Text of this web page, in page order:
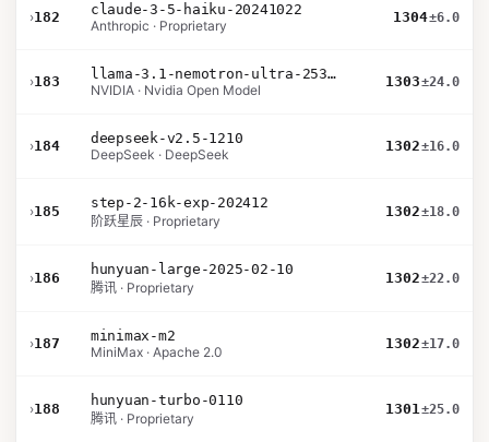
›182
claude-3-5-haiku-20241022
Anthropic · Proprietary
1304±6.0
›183
llama-3.1-nemotron-ultra-253b-v1
NVIDIA · Nvidia Open Model
1303±24.0
›184
deepseek-v2.5-1210
DeepSeek · DeepSeek
1302±16.0
›185
step-2-16k-exp-202412
阶跃星辰 · Proprietary
1302±18.0
›186
hunyuan-large-2025-02-10
腾讯 · Proprietary
1302±22.0
›187
minimax-m2
MiniMax · Apache 2.0
1302±17.0
›188
hunyuan-turbo-0110
腾讯 · Proprietary
1301±25.0